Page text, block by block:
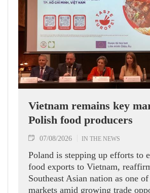
Vietnam remains key
Polish food producers
07/08/2026 IN THE NEWS
Poland is stepping up efforts to
food exports to Vietnam,
Southeast Asian nation as one
markets amid growing trade